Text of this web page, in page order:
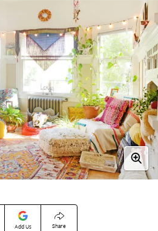
Add Us Share